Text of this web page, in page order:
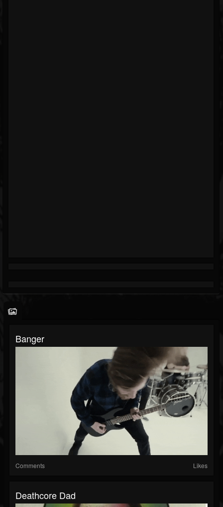
Banger
Comments Likes
Deathcore Dad